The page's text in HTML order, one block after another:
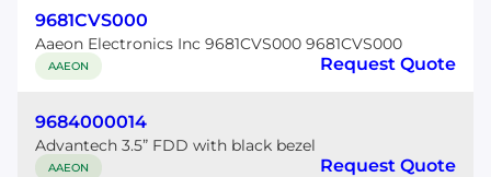
9681CVS000
Aaeon Electronics Inc 9681CVS000 9681CVS000
AAEON Request Quote
9684000014
Advantech 3.5” FDD with black bezel
AAEON Request Quote